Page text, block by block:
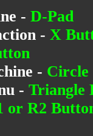
- D-Pad
- X
- Circle
- Triangle
or R2